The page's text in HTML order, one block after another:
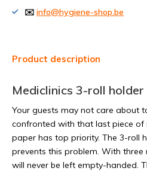
✉️ info@hygiene-shop.be
Product description
Mediclinics 3-roll
Your guests may not care about
confronted with that last piece of
paper has top priority. The 3-roll
prevents this problem. With three
will never be left empty-handed.